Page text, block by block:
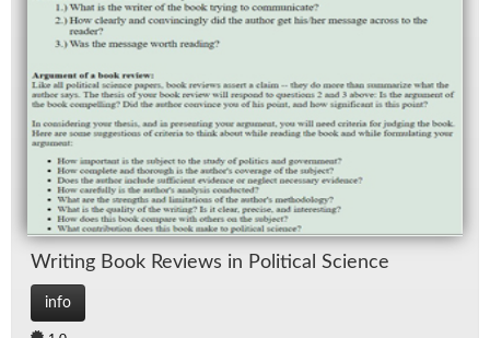
Writ­ing Book Re­views in Po­lit­i­cal Sci­ence
info